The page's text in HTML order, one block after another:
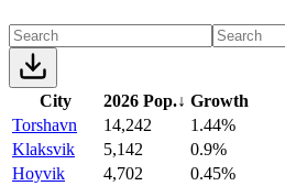
City 2026 Pop.↓ Growth
Torshavn
14,242
1.44%
Klaksvik
5,142
0.9%
Hoyvik
4,702
0.45%